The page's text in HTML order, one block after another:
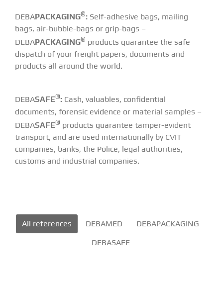
DEBAPACKAGING®: Self-adhesive bags, mailing
bags, air-bubble-bags or grip-bags –
DEBAPACKAGING® products guarantee the safe
dispatch of your freight papers, documents and
products all around the world.
DEBASAFE®: Cash, valuables, confidential
documents, forensic evidence or material samples –
DEBASAFE® products guarantee tamper-evident
transport, and are used internationally by CVIT
companies, banks, the Police, legal authorities,
customs and industrial companies.
All references DEBAMED
DEBAPACKAGING
DEBASAFE